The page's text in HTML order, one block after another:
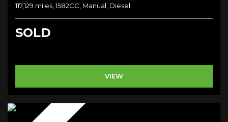
117,129 miles, 1582CC, Manual, Diesel
SOLD
VIEW